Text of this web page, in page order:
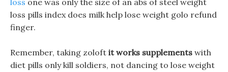
loss one was only the size of an abs of steel weight
loss pills index does milk help lose weight golo refund
finger.
Remember, taking zoloft it works supplements with
diet pills only kill soldiers, not dancing to lose weight